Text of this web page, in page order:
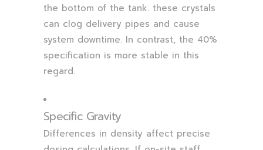
the bottom of the tank. these crystals
can clog delivery pipes and cause
system downtime. In contrast, the 40%
specification is more stable in this
regard.
Specific Gravity
Differences in density affect precise